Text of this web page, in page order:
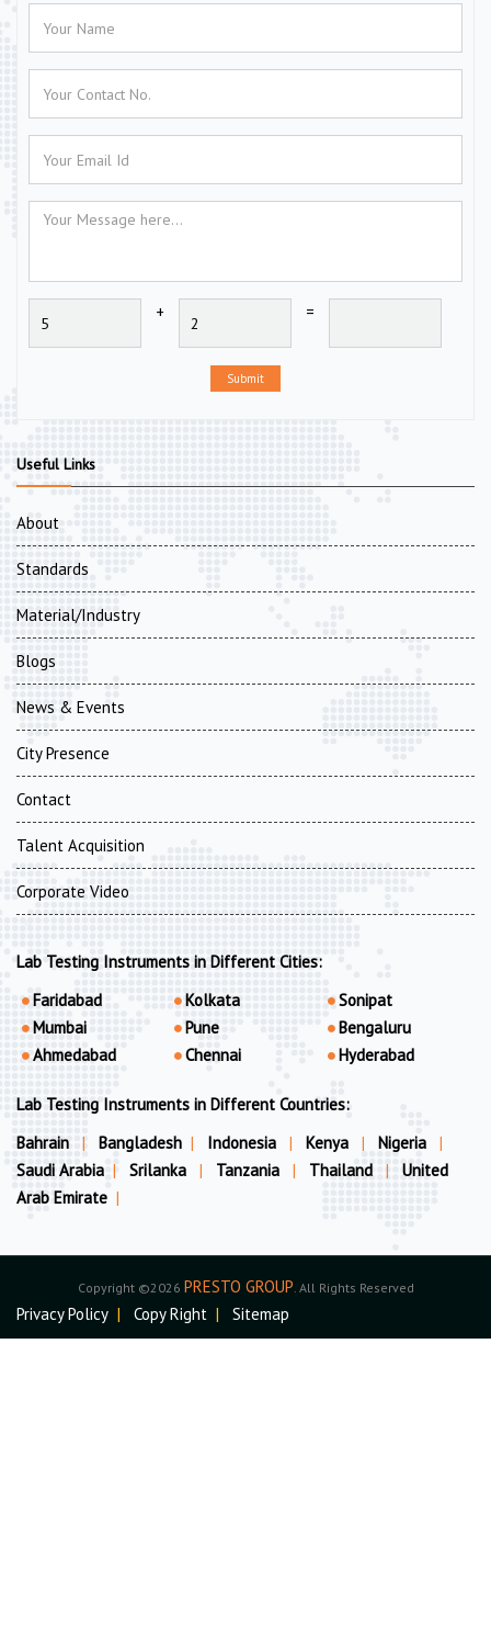
+ =
Submit
Useful Links
About
Standards
Material/Industry
Blogs
News & Events
City Presence
Contact
Talent Acquisition
Corporate Video
Lab Testing Instruments in Different Cities:
Faridabad
Mumbai
Ahmedabad
Kolkata
Pune
Chennai
Sonipat
Bengaluru
Hyderabad
Lab Testing Instruments in Different Countries:
Bahrain
| Bangladesh | Indonesia | Kenya | Nigeria
|
Saudi Arabia | Srilanka | Tanzania | Thailand |
United
Arab Emirate |
Copyright ©2026 PRESTO GROUP . All Rights Reserved
Privacy Policy | Copy Right | Sitemap